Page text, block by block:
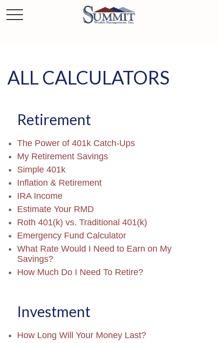
ALL CALCULATORS
Retirement
The Power of 401k Catch-Ups
My Retirement Savings
Simple 401k
Inflation & Retirement
IRA Income
Estimate Your RMD
Roth 401(k) vs. Traditional 401(k)
Emergency Fund Calculator
What Rate Would I Need to Earn on My
Savings?
How Much Do I Need To Retire?
Investment
How Long Will Your Money Last?